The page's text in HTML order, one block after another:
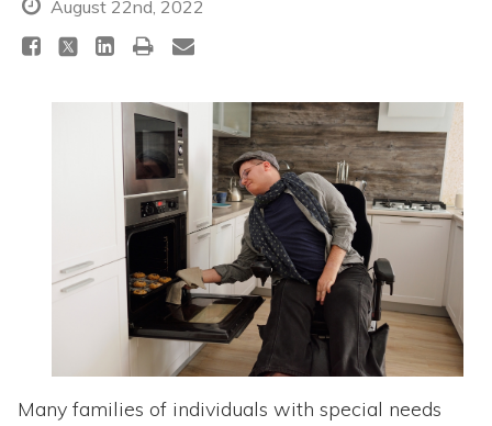
August 22nd, 2022
Many families of individuals with special needs
Directory of Pooled Trusts
Directory of ABLE Accounts